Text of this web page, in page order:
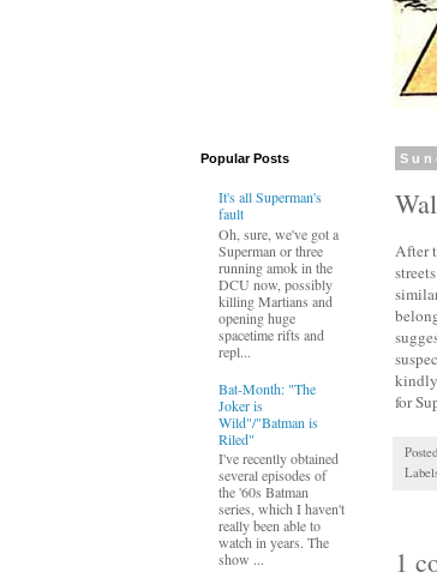
After
kindly
for
1
Popular Posts
It's all Superman's
fault
Oh, sure, we've got a
Superman or three
running amok in the
DCU now, possibly
killing Martians and
opening huge
spacetime rifts and
repl...
Bat-Month: "The
Joker is
Wild"/"Batman is
Riled"
I've recently obtained
several episodes of
the '60s Batman
series, which I haven't
really been able to
watch in years. The
show ...